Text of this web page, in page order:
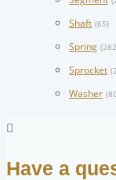
Shaft (65)
Spring
Sprocket
Washer
Have a